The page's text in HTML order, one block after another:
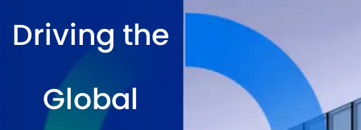
Driving the
Global